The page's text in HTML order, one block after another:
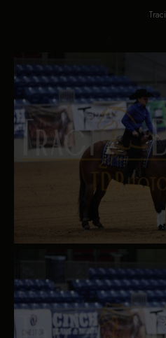
Traci